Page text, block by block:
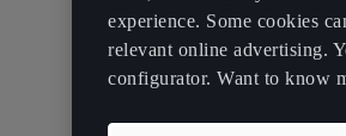
experience. Some cookies
relevant online advertising.
configurator. Want to know